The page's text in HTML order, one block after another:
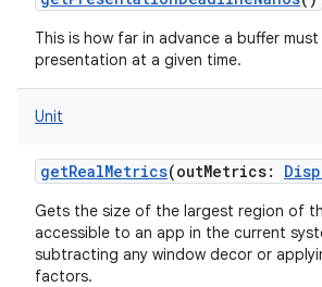
This is how far in advance a buffer
presentation at a given time.
Unit
getRealMetrics(outMetrics:
Gets the size of the largest region of
accessible to an app in the current
subtracting any window decor or
factors.